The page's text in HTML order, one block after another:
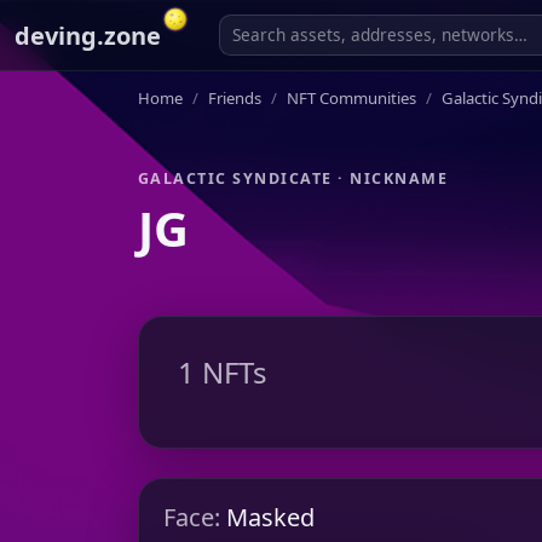
deving.zone
Home Friends NFT Communities Galactic
GALACTIC SYNDICATE · NICKNAME
JG
1 NFTs
Face: Masked